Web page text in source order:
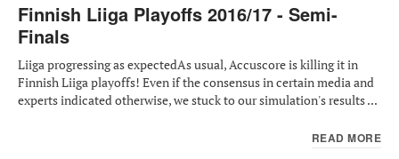
Finnish Liiga Playoffs 2016/17 - Semi-
Finals
Liiga progressing as expectedAs usual, Accuscore is killing it in
Finnish Liiga playoffs! Even if the consensus in certain media and
experts indicated otherwise, we stuck to our simulation's results ...
READ MORE